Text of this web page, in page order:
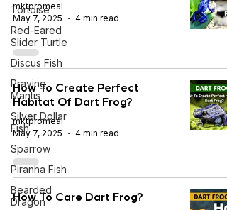
Tortoise
Red-Eared
Slider Turtle
Discus Fish
Praying
Mantis
Silver Dollar
Fish
Sparrow
Piranha Fish
Bearded
Dragon
mktpromeal
May 7, 2025
4 min read
How To Create Perfect
Habitat Of Dart Frog?
mktpromeal
May 7, 2025
4 min read
How To Care Dart Frog?